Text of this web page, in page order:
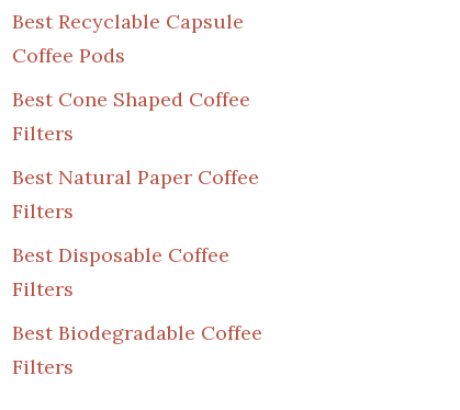
Best Recyclable Capsule
Coffee Pods
Best Cone Shaped Coffee
Filters
Best Natural Paper Coffee
Filters
Best Disposable Coffee
Filters
Best Biodegradable Coffee
Filters